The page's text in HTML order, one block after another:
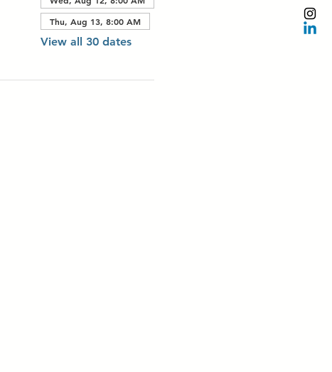
Thu, Aug 13, 8:00 AM
View all 30 dates